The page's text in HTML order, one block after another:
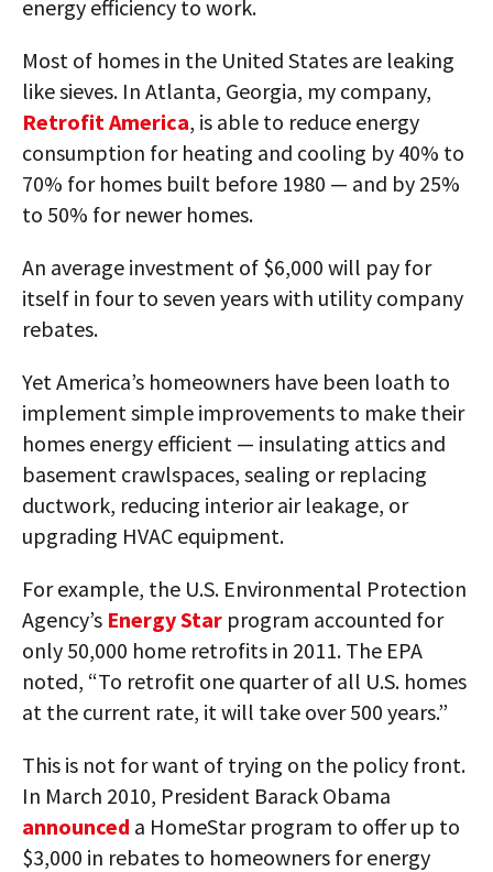
energy efficiency to work.
Most of homes in the United States are leaking
like sieves. In Atlanta, Georgia, my company,
Retrofit America, is able to reduce energy
consumption for heating and cooling by 40% to
70% for homes built before 1980 — and by 25%
to 50% for newer homes.
An average investment of $6,000 will pay for
itself in four to seven years with utility company
rebates.
Yet America’s homeowners have been loath to
implement simple improvements to make their
homes energy efficient — insulating attics and
basement crawlspaces, sealing or replacing
ductwork, reducing interior air leakage, or
upgrading HVAC equipment.
For example, the U.S. Environmental Protection
Agency’s Energy Star program accounted for
only 50,000 home retrofits in 2011. The EPA
noted, “To retrofit one quarter of all U.S. homes
at the current rate, it will take over 500 years.”
This is not for want of trying on the policy front.
In March 2010, President Barack Obama
announced a HomeStar program to offer up to
$3,000 in rebates to homeowners for energy